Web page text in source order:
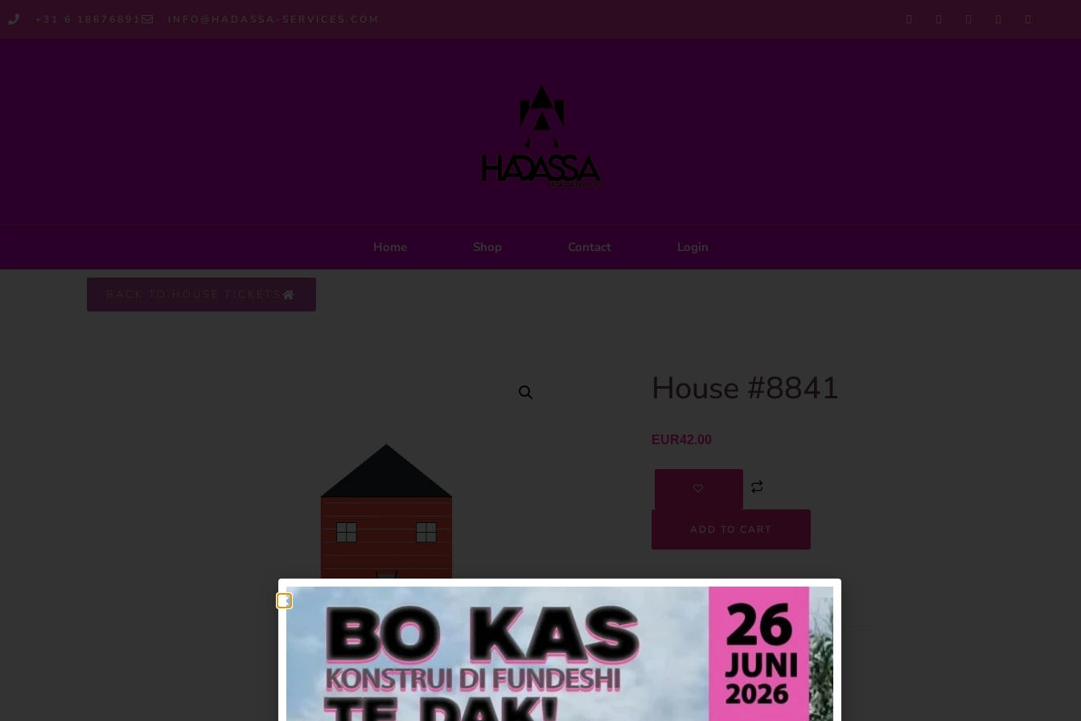
+31 6 18676891 INFO@HADASSA-SERVICES.COM
Home Shop Contact Login
BACK TO HOUSE TICKETS
House #8841
EUR42.00
ADD TO CART
8841
House